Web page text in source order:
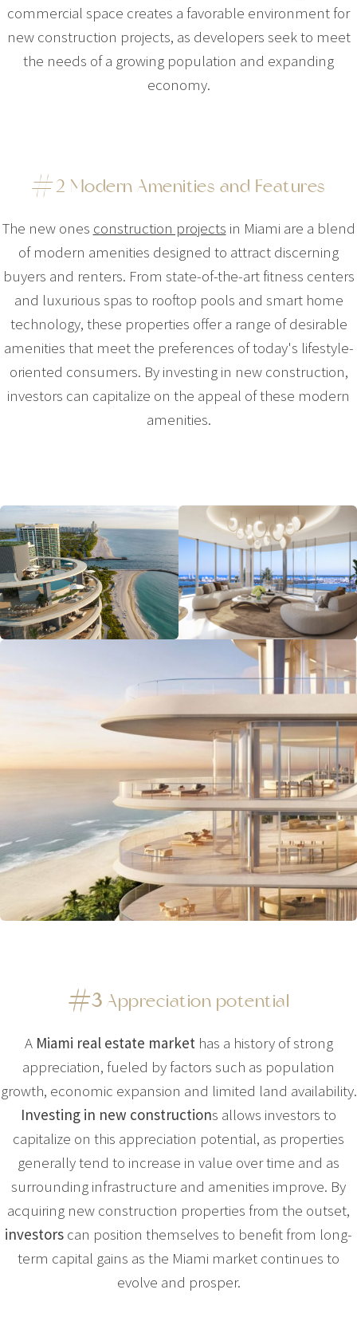
commercial space creates a favorable environment for
new construction projects, as developers seek to meet
the needs of a growing population and expanding
economy.
#2 Modern Amenities and Features
The new ones construction projects in Miami are a blend
of modern amenities designed to attract discerning
buyers and renters. From state-of-the-art fitness centers
and luxurious spas to rooftop pools and smart home
technology, these properties offer a range of desirable
amenities that meet the preferences of today's lifestyle-
oriented consumers. By investing in new construction,
investors can capitalize on the appeal of these modern
amenities.
#3Appreciation potential
A Miami real estate market has a history of strong
appreciation, fueled by factors such as population
growth, economic expansion and limited land availability.
Investing in new constructions allows investors to
capitalize on this appreciation potential, as properties
generally tend to increase in value over time and as
surrounding infrastructure and amenities improve. By
acquiring new construction properties from the outset,
investors can position themselves to benefit from long-
term capital gains as the Miami market continues to
evolve and prosper.